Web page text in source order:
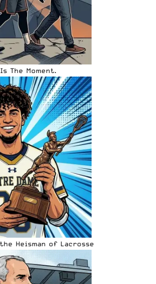
The Moment.
the Heisman of Lacrosse